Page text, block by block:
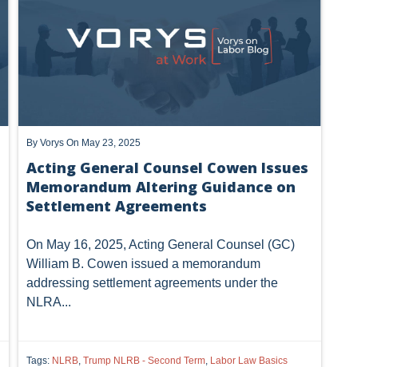
By Vorys On May 23, 2025
Acting General Counsel Cowen Issues
Memorandum Altering Guidance on
Settlement Agreements
On May 16, 2025, Acting General Counsel (GC)
William B. Cowen issued a memorandum
addressing settlement agreements under the
NLRA...
Tags: NLRB, Trump NLRB - Second Term, Labor Law Basics